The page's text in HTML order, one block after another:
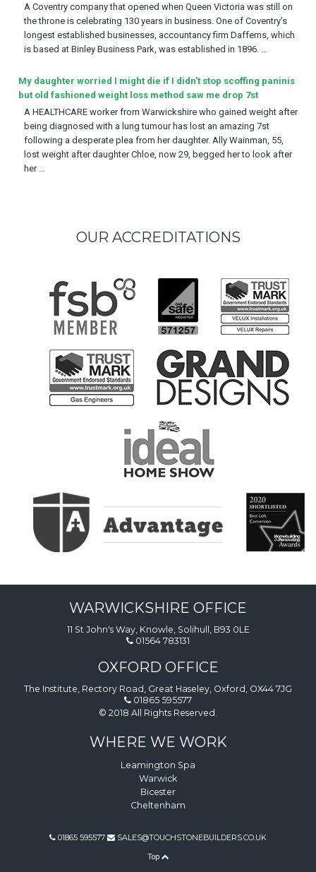
A Coventry company that opened when Queen Victoria was still on
the throne is celebrating 130 years in business. One of Coventry’s
longest established businesses, accountancy firm Dafferns, which
is based at Binley Business Park, was established in 1896. …
My daughter worried I might die if I didn’t stop scoffing paninis
but old fashioned weight loss method saw me drop 7st
A HEALTHCARE worker from Warwickshire who gained weight after
being diagnosed with a lung tumour has lost an amazing 7st
following a desperate plea from her daughter. Ally Wainman, 55,
lost weight after daughter Chloe, now 29, begged her to look after
her …
OUR ACCREDITATIONS
WARWICKSHIRE OFFICE
11 St John's Way, Knowle, Solihull, B93 0LE
01564 783131
OXFORD OFFICE
The Institute, Rectory Road, Great Haseley, Oxford, OX44 7JG
01865 595577
© 2018 All Rights Reserved.
WHERE WE WORK
Leamington Spa
Warwick
Bicester
Cheltenham
01865 595577 SALES@TOUCHSTONEBUILDERS.CO.UK
Top